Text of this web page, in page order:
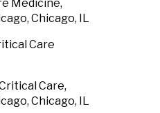
Medicine,
Chicago, IL
Care
Care,
Chicago, IL